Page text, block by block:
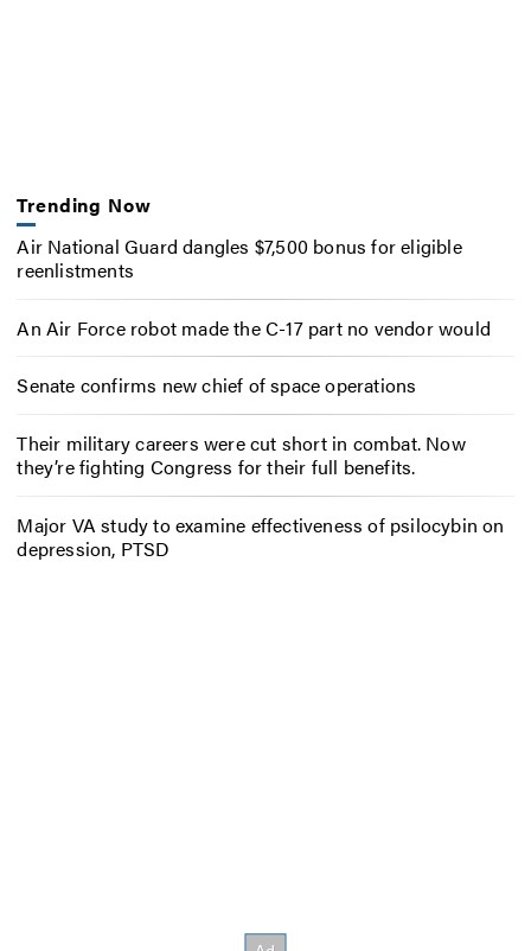
Trending Now
Air National Guard dangles $7,500 bonus for eligible
reenlistments
An Air Force robot made the C-17 part no vendor would
Senate confirms new chief of space operations
Their military careers were cut short in combat. Now
they’re fighting Congress for their full benefits.
Major VA study to examine effectiveness of psilocybin on
depression, PTSD